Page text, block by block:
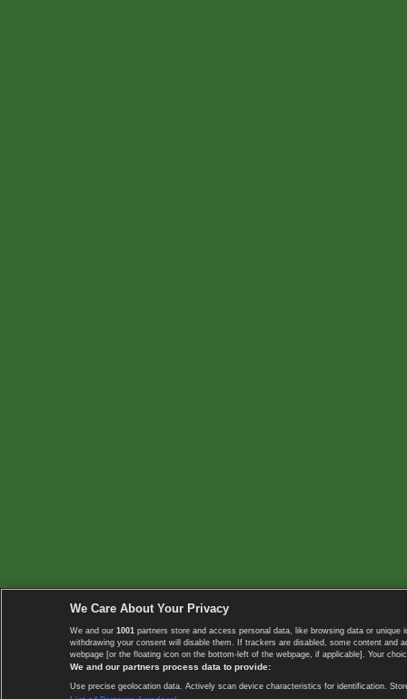
We Care About Your Privacy
We and our 1001 partners store and access personal data, like browsing data or
withdrawing your consent will disable them. If trackers are disabled, some content
webpage [or the floating icon on the bottom-left of the webpage, if applicable]. Your
We and our partners process data to provide:
Use precise geolocation data. Actively scan device characteristics for identification.